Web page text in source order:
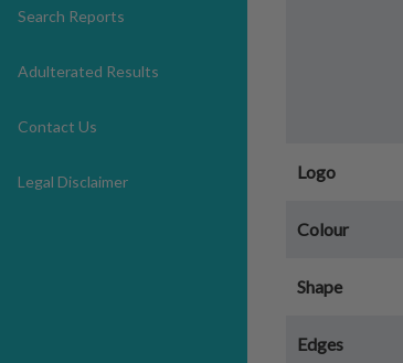
Search Reports
Adulterated Results
Contact Us
Legal Disclaimer Logo
Colour
Shape
Edges